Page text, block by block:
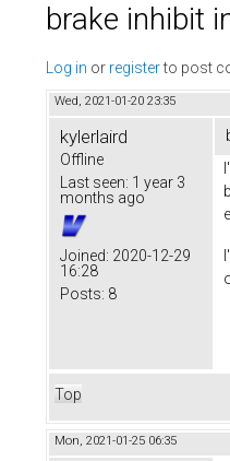
brake inhibit
Log in or registerto post
Wed, 2021-01-20 23:35
kylerlaird
Offline
Last seen: 1 year 3
months ago
Joined: 2020-12-29
16:28
Posts: 8
Top
Mon, 2021-01-25 06:35